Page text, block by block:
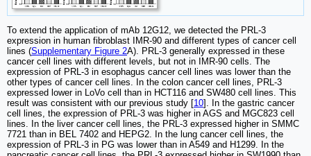
To extend the application of mAb 12G12, we detected the PRL-3
expression in human fibroblast IMR-90 and different types of cancer cell
lines (Supplementary Figure 2A). PRL-3 generally expressed in these
cancer cell lines with different levels, but not in IMR-90 cells. The
expression of PRL-3 in esophagus cancer cell lines was lower than the
other types of cancer cell lines. In the colon cancer cell lines, PRL-3
expressed lower in LoVo cell than in HCT116 and SW480 cell lines. This
result was consistent with our previous study [10]. In the gastric cancer
cell lines, the expression of PRL-3 was higher in AGS and MGC823 cell
lines. In the liver cancer cell lines, the PRL-3 expressed higher in SMMC
7721 than in BEL 7402 and HEPG2. In the lung cancer cell lines, the
expression of PRL-3 in PG was lower than in A549 and H1299. In the